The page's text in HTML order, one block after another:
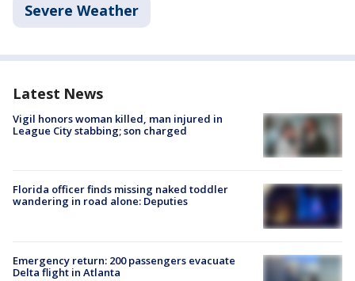
Severe Weather
Latest News
Vigil honors woman killed, man injured in
League City stabbing; son charged
Florida officer finds missing naked toddler
wandering in road alone: Deputies
Emergency return: 200 passengers evacuate
Delta flight in Atlanta